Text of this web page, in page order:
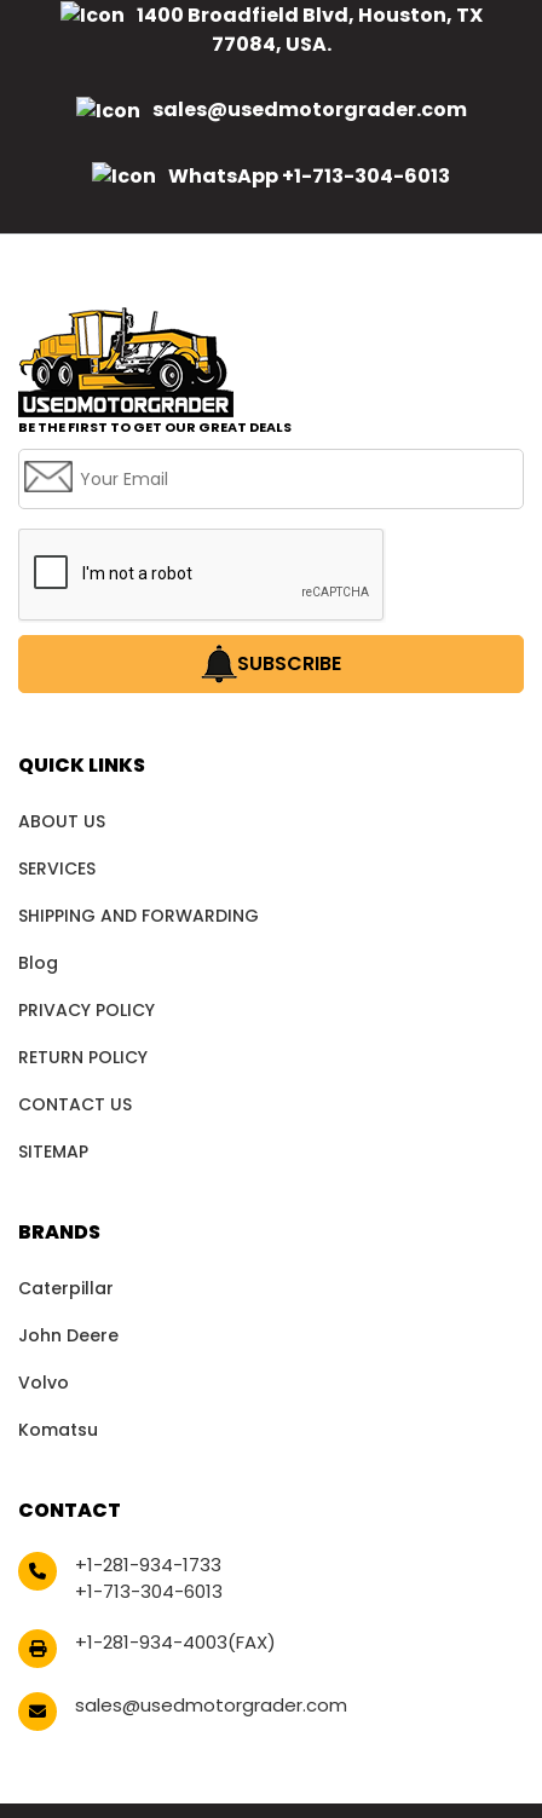
1400 Broadfield Blvd, Houston, TX
77084, USA.
sales@usedmotorgrader.com
WhatsApp +1-713-304-6013
BE THE FIRST TO GET OUR GREAT DEALS
SUBSCRIBE
QUICK LINKS
ABOUT US
SERVICES
SHIPPING AND FORWARDING
Blog
PRIVACY POLICY
RETURN POLICY
CONTACT US
SITEMAP
BRANDS
Caterpillar
John Deere
Volvo
Komatsu
CONTACT
+1-281-934-1733
+1-713-304-6013
+1-281-934-4003(FAX)
sales@usedmotorgrader.com